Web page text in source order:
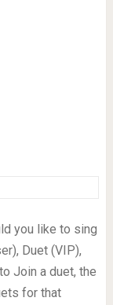
you like to sing
Duet (VIP),
Join a duet, the
for that